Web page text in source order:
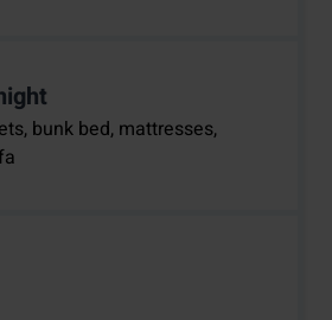
bunk bed, mattresses,